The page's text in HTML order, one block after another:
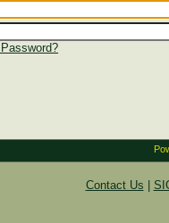
Contact Us